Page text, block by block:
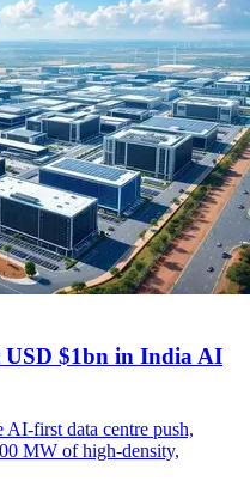
USD $1bn in India AI
first data centre push,
MW of high-density,